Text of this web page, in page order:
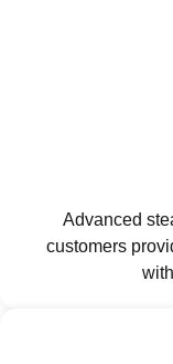
Advanced
customers